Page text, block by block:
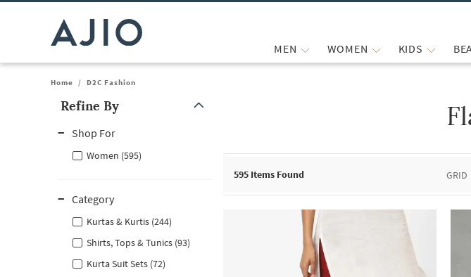
MEN WOMEN KIDS
Home / D2C Fashion
Refine By
Shop For
Women (595)
Category
Kurtas & Kurtis (244)
Shirts, Tops & Tunics (93)
Kurta Suit Sets (72)
595 Items Found GRID